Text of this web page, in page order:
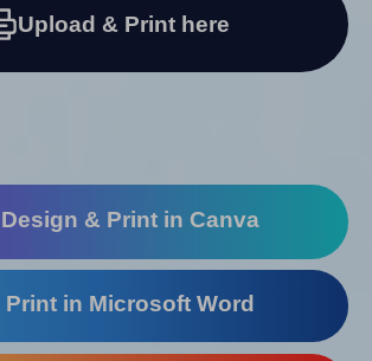
Upload & Print here
Design & Print in Canva
Print in Microsoft Word